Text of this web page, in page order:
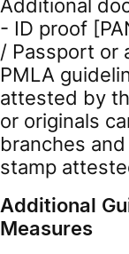
Additional
- ID proof
/ Passport or
PMLA
attested by
or originals
branches
stamp
Additional
Measures